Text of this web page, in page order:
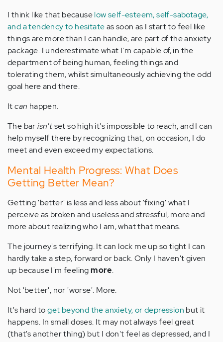
I think like that becauselow self-esteem, self-sabotage,
and a tendency to hesitateas soon as I start to feel like
things are more than I can handle, are part of the anxiety
package. I underestimate what I'm capable of, in the
department of being human, feeling things and
tolerating them, whilst simultaneously achieving the odd
goal here and there.
Itcan happen.
The barisn'tset so high it's impossible to reach, and I can
help myself there by recognizing that, on occasion, I do
meet and even exceed my expectations.
Mental Health Progress: What Does
Getting Better Mean?
Getting 'better' is less and less about 'fixing' what I
perceive as broken and useless and stressful, more and
more about realizing who I am, what that means.
The journey's terrifying. It can lock me up so tight I can
hardly take a step, forward or back. Only I haven't given
up because I'm feelingmore.
Not 'better', nor 'worse'. More.
It's hard toget beyond the anxiety, or depression but it
happens. In small doses. It may not always feel great
(that's another thing) but I don't feel as depressed, and I